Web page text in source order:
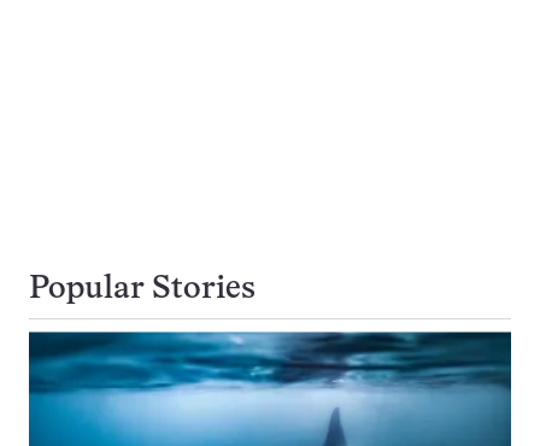
Popular Stories